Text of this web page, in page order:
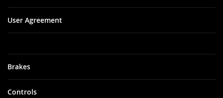
Brakes
Controls
User Agreement